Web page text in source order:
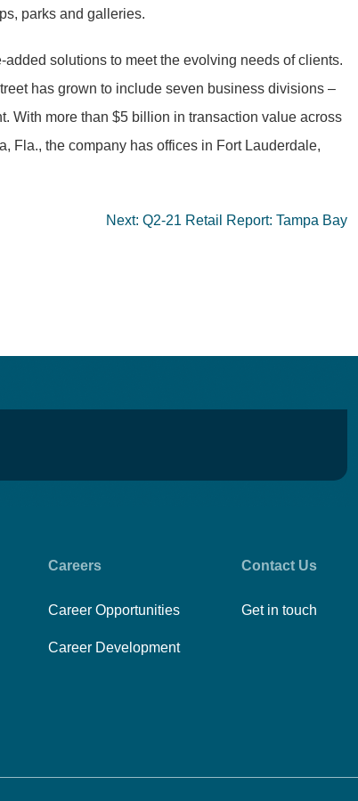
parks and galleries.
solutions to meet the evolving needs of clients.
has grown to include seven business divisions –
With more than $5 billion in transaction value across
Fla., the company has offices in Fort Lauderdale,
Next: Q2-21 Retail Report: Tampa Bay
Careers
Career Opportunities
Career Development
Contact Us
Get in touch